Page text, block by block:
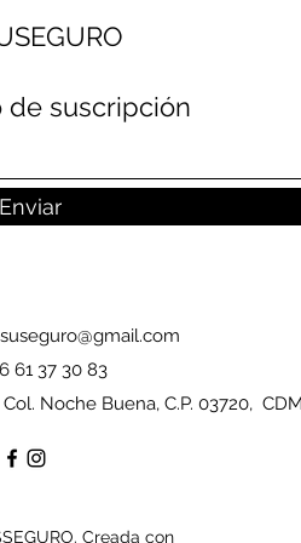
de suscripción
Enviar
61 37 30 83
Noche Buena, C.P. 03720,
Creada con